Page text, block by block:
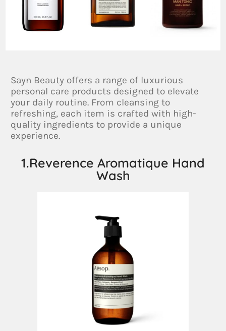
Sayn Beauty offers a range of luxurious
personal care products designed to elevate
your daily routine. From cleansing to
refreshing, each item is crafted with high-
quality ingredients to provide a unique
experience.
1.Reverence Aromatique Hand
Wash